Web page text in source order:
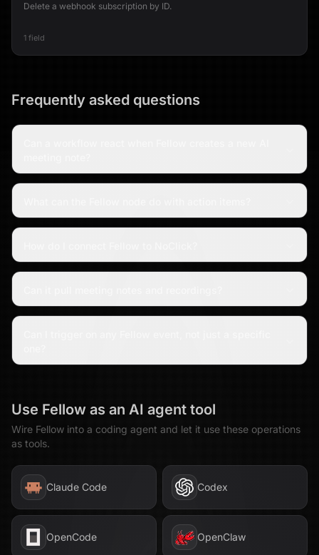
Delete a webhook subscription by ID.
1 field
Frequently asked questions
Use Fellow as an AI agent tool
Wire Fellow into a coding agent and let it use these operations
as tools.
Claude Code Codex
OpenCode OpenClaw